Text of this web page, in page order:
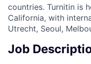
countries. Turnitin is
California, with
Utrecht, Seoul,
Job